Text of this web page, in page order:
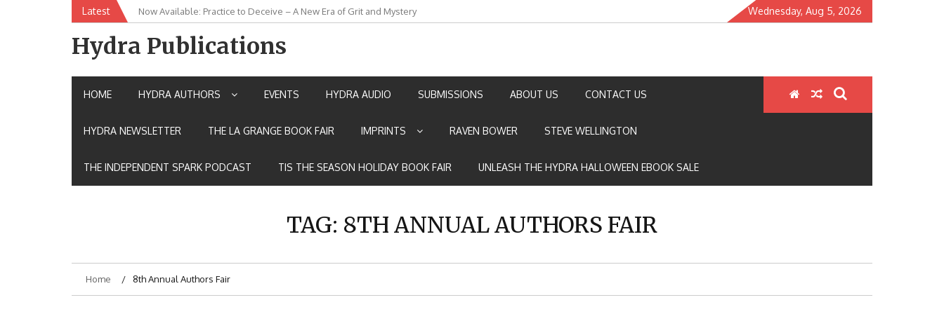
Latest Now Available: Practice to Deceive – A New Era of Grit and Mystery
New Release: House of the Warrior Pimchan by Marian Allen Wednesday, Aug 5, 2026
Hydra Publications
HOME HYDRA AUTHORS EVENTS HYDRA AUDIO SUBMISSIONS ABOUT US CONTACT US
HYDRA NEWSLETTER THE LA GRANGE BOOK FAIR IMPRINTS RAVEN BOWER STEVE WELLINGTON
THE INDEPENDENT SPARK PODCAST TIS THE SEASON HOLIDAY BOOK FAIR UNLEASH THE HYDRA HALLOWEEN EBOOK SALE
TAG: 8TH ANNUAL AUTHORS FAIR
Home 8th Annual Authors Fair